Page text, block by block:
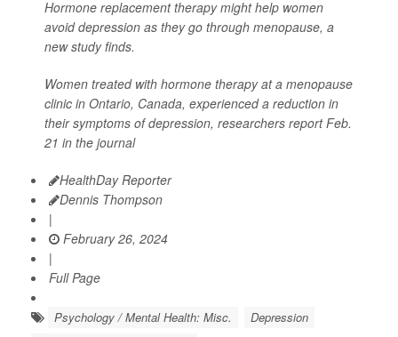
Hormone replacement therapy might help women
avoid depression as they go through menopause, a
new study finds.
Women treated with hormone therapy at a menopause
clinic in Ontario, Canada, experienced a reduction in
their symptoms of depression, researchers report Feb.
21 in the journal
HealthDay Reporter
Dennis Thompson
|
February 26, 2024
|
Full Page
Psychology / Mental Health: Misc.
Depression